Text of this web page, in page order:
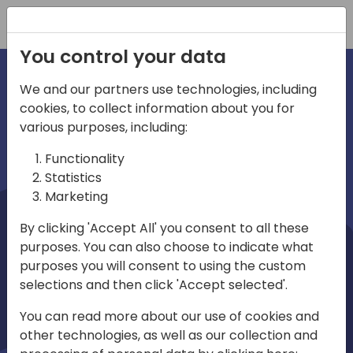
irections
emea
Home video
You control your data
We and our partners use technologies, including
cookies, to collect information about you for
various purposes, including:
Functionality
Statistics
Marketing
By clicking 'Accept All' you consent to all these
purposes. You can also choose to indicate what
purposes you will consent to using the custom
selections and then click 'Accept selected'.
You can read more about our use of cookies and
other technologies, as well as our collection and